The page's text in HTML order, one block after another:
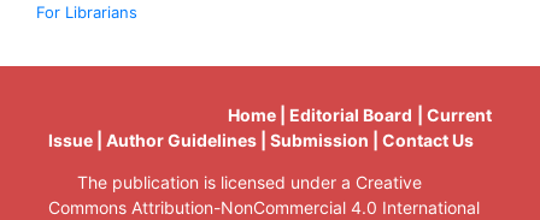
For Librarians
Home | Editorial Board | Current
Issue | Author Guidelines | Submission | Contact Us
The publication is licensed under a Creative
Commons Attribution-NonCommercial 4.0 International